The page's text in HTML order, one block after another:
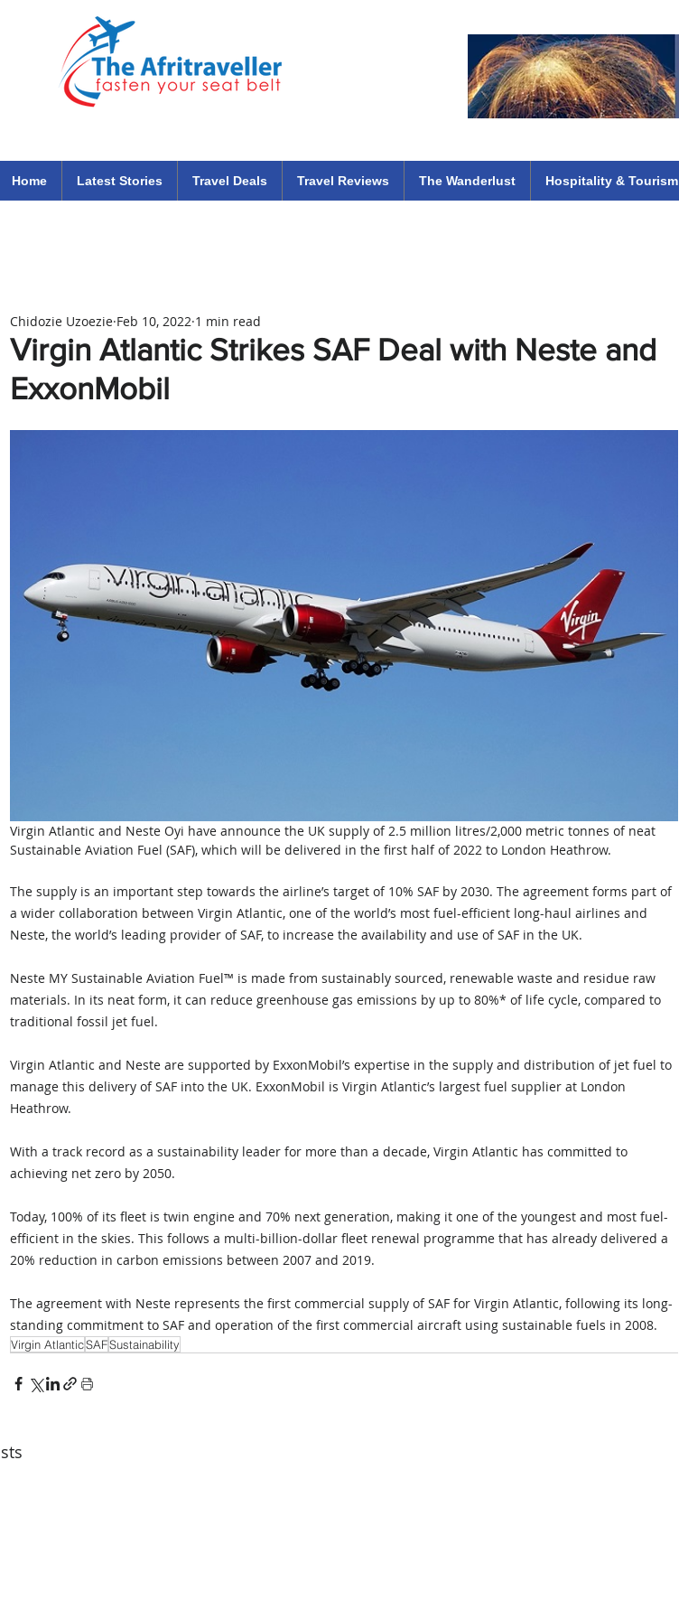
Home Latest Stories Travel Deals Travel Reviews The Wanderlust Hospitality & Tourism
Virgin Atlantic Strikes SAF Deal with Neste and
ExxonMobil
Chidozie Uzoezie Feb 10, 2022 1 min read
Virgin Atlantic and Neste Oyi have announce the UK supply of 2.5 million litres/2,000 metric tonnes of neat
Sustainable Aviation Fuel (SAF), which will be delivered in the first half of 2022 to London Heathrow.
The supply is an important step towards the airline’s target of 10% SAF by 2030. The agreement forms part of
a wider collaboration between Virgin Atlantic, one of the world’s most fuel-efficient long-haul airlines and
Neste, the world’s leading provider of SAF, to increase the availability and use of SAF in the UK.
Neste MY Sustainable Aviation Fuel™ is made from sustainably sourced, renewable waste and residue raw
materials. In its neat form, it can reduce greenhouse gas emissions by up to 80%* of life cycle, compared to
traditional fossil jet fuel.
Virgin Atlantic and Neste are supported by ExxonMobil’s expertise in the supply and distribution of jet fuel to
manage this delivery of SAF into the UK. ExxonMobil is Virgin Atlantic’s largest fuel supplier at London
Heathrow.
With a track record as a sustainability leader for more than a decade, Virgin Atlantic has committed to
achieving net zero by 2050.
Today, 100% of its fleet is twin engine and 70% next generation, making it one of the youngest and most fuel-
efficient in the skies. This follows a multi-billion-dollar fleet renewal programme that has already delivered a
20% reduction in carbon emissions between 2007 and 2019.
The agreement with Neste represents the first commercial supply of SAF for Virgin Atlantic, following its long-
standing commitment to SAF and operation of the first commercial aircraft using sustainable fuels in 2008.
Virgin AtlanticSAFSustainability